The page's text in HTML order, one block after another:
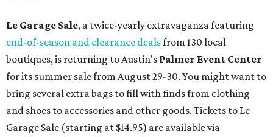
Le Garage Sale, a twice-yearly extravaganza featuring
end-of-season and clearance dealsfrom 130 local
boutiques, is returning to Austin's Palmer Event Center
for its summer sale from August 29-30. You might want to
bring several extra bags to fill with finds from clothing
and shoes to accessories and other goods. Tickets to Le
Garage Sale (starting at $14.95) are available via